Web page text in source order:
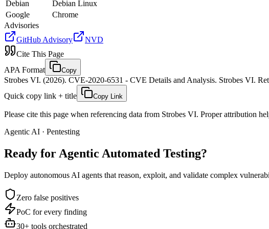
Debian
Debian Linux
Google
Chrome
Advisories
GitHub Advisory
NVD
Cite This Page
APA Format
Copy
Strobes VI. (2026). CVE-2020-6531 - CVE Details and Analysis. Strobes VI.
Quick copy link + title
Copy Link
Please cite this page when referencing data from Strobes VI. Proper attribution
Agentic AI · Pentesting
Ready for Agentic Automated Testing?
Deploy autonomous AI agents that reason, exploit, and validate complex
Zero false positives
PoC for every finding
30+ tools orchestrated